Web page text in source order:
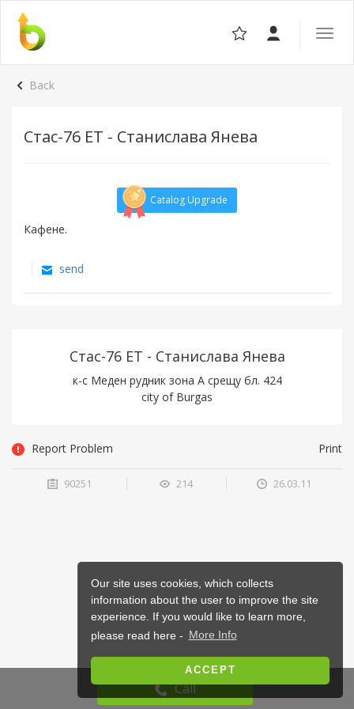
Our site uses cookies, which collects
information about the user to improve the site
experience. If you would like to learn more,
please read here - More Info
ACCEPT
Toggle
Back
Стас-76 ЕТ - Станислава Янева
Catalog Upgrade
Кафене.
send
Стас-76 ЕТ - Станислава Янева
к-с Меден рудник зона А срещу бл. 424
city of Burgas
Call
Report Problem Print
90251 214 26.03.11